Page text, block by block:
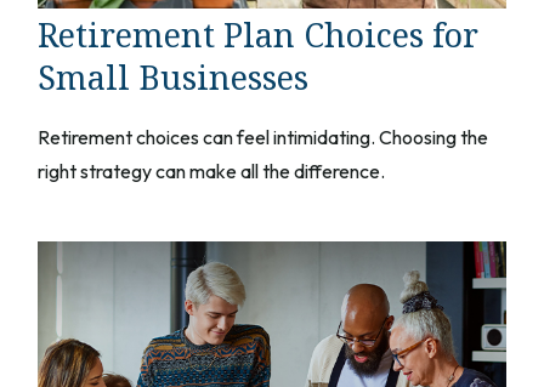
Retirement Plan Choices for
Small Businesses
Retirement choices can feel intimidating. Choosing the
right strategy can make all the difference.